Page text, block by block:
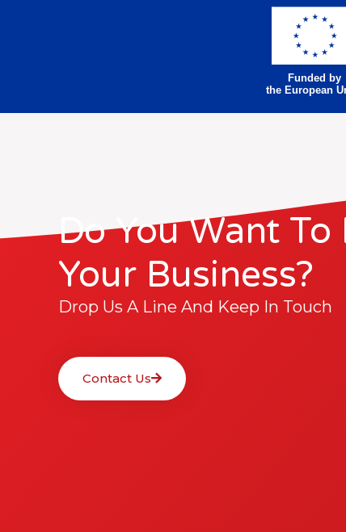
Funded by
the European
Do You Want To
Your Business?
Drop Us A Line And Keep In Touch
Contact Us